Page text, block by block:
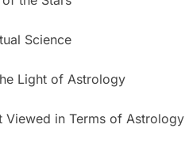
Science
Light of Astrology
Viewed in Terms of Astrology